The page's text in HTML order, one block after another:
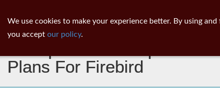
Plans For Firebird
We use cookies to make your experience better. By using
you accept our policy.